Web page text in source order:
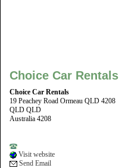
Choice Car Rentals
Choice Car Rentals
19 Peachey Road Ormeau QLD 4208
QLD QLD
Australia 4208
Visit website
Send Email